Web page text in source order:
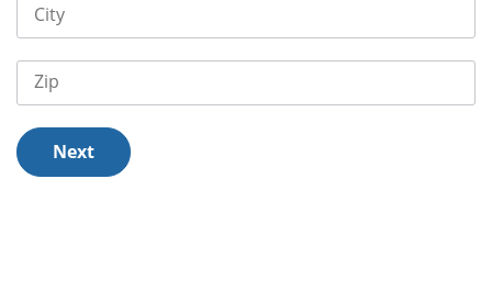
City
Zip
Next